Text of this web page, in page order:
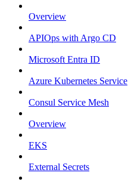
Overview
APIOps with Argo CD
Microsoft Entra ID
Azure Kubernetes Service
Consul Service Mesh
Overview
EKS
External Secrets